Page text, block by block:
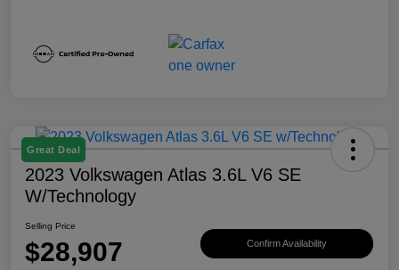
Great Deal
2023 Volkswagen Atlas 3.6L V6 SE
W/Technology
Selling Price
$28,907 Confirm Availability